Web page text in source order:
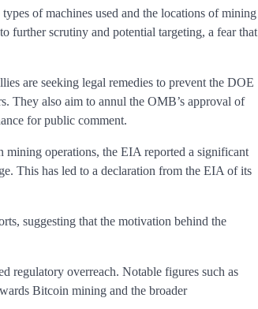
of machines used and the locations of mining
further scrutiny and potential targeting, a fear that
are seeking legal remedies to prevent the DOE
They also aim to annul the OMB’s approval of
for public comment.
operations, the EIA reported a significant
This has led to a declaration from the EIA of its
suggesting that the motivation behind the
regulatory overreach. Notable figures such as
Bitcoin mining and the broader